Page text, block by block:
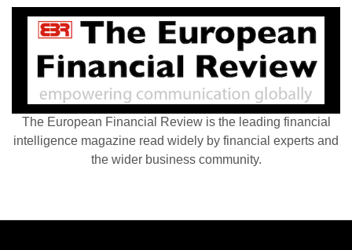
The European Financial Review is the leading financial
intelligence magazine read widely by financial experts and
the wider business community.